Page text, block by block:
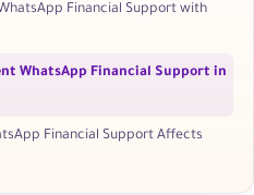
Financial Support with
WhatsApp Financial Support in
Financial Support Affects